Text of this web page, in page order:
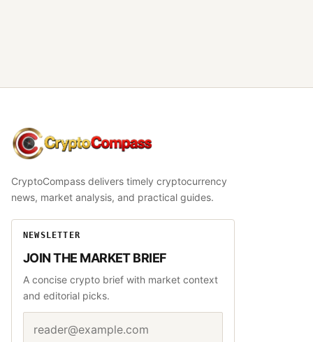
CryptoCompass
CryptoCompass delivers timely cryptocurrency
news, market analysis, and practical guides.
NEWSLETTER
JOIN THE MARKET BRIEF
A concise crypto brief with market context
and editorial picks.
Website